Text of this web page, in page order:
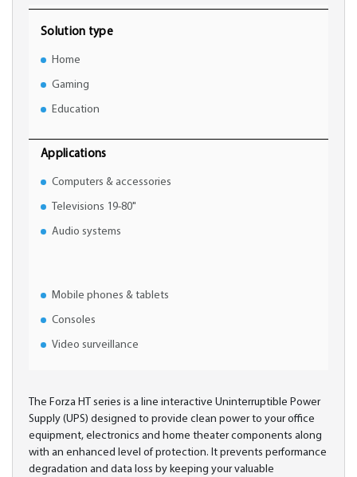
Solution type
Home
Gaming
Education
Applications
Computers & accessories
Televisions 19-80"
Audio systems
Mobile phones & tablets
Consoles
Video surveillance
The Forza HT series is a line interactive Uninterruptible Power
Supply (UPS) designed to provide clean power to your office
equipment, electronics and home theater components along
with an enhanced level of protection. It prevents performance
degradation and data loss by keeping your valuable